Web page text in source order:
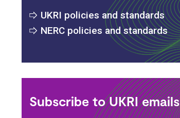
UKRI policies and standards
NERC policies and standards
Subscribe to UKRI emails